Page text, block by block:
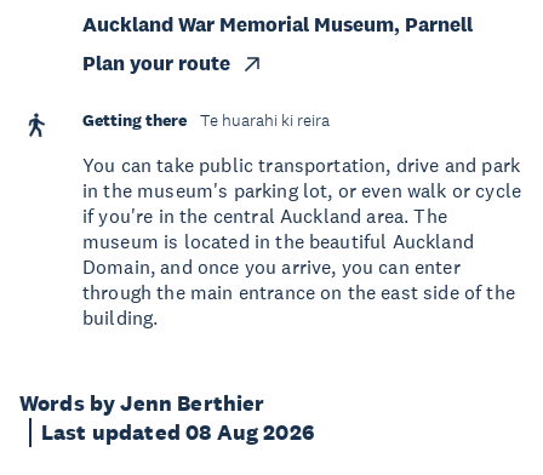
Words by Jenn Berthier
Last updated 08 Aug 2026
Auckland War Memorial Museum, Parnell
Plan your route
Getting there Te huarahi ki reira
You can take public transportation, drive and park
in the museum's parking lot, or even walk or cycle
if you're in the central Auckland area. The
museum is located in the beautiful Auckland
Domain, and once you arrive, you can enter
through the main entrance on the east side of the
building.